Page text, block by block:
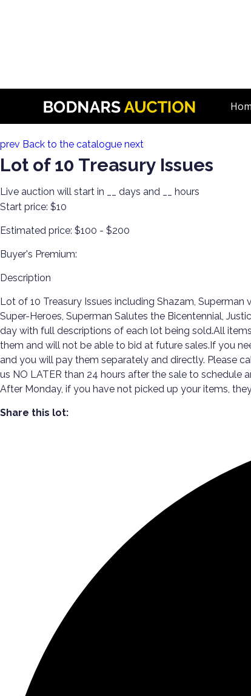
80+ Years of Estate Comics! Live Broadcast!
prev Back to the catalogue next
Lot of 10 Treasury Issues
Live auction will start in days and
hours
Start price: $10
Estimated price: $100 - $200
Buyer's Premium:
Description
Lot of 10 Treasury Issues including Shazam,
Super-Heroes, Superman Salutes the Bicentennial,
day with full descriptions of each lot being sold.All
them and will not be able to bid at future sales.If you
and you will pay them separately and directly. Please
us NO LATER than 24 hours after the sale to schedule
After Monday, if you have not picked up your items,
Share this lot: